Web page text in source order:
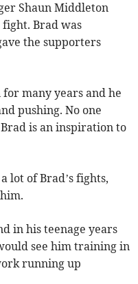
Shaun Middleton
Brad was
the supporters
many years and he
pushing. No one
is an inspiration to
lot of Brad’s fights,
in his teenage years
see him training in
running up